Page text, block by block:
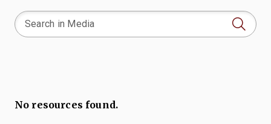
No resources found.